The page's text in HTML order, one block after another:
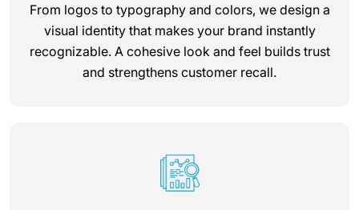
From logos to typography and colors, we design a
visual identity that makes your brand instantly
recognizable. A cohesive look and feel builds trust
and strengthens customer recall.